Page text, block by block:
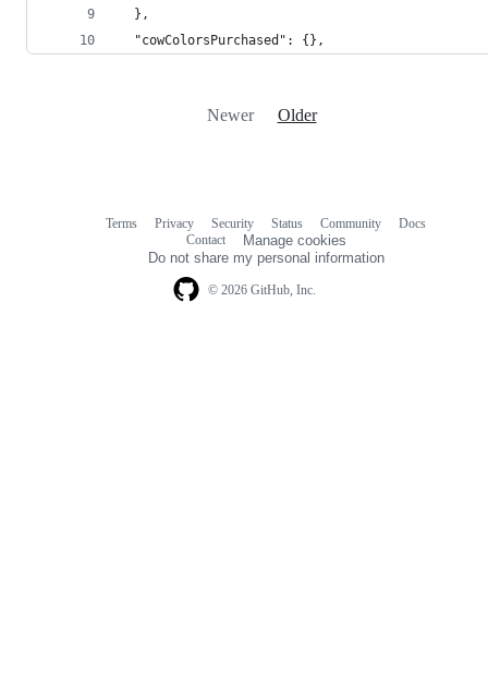
  },
  "cowColorsPurchased": {},
Newer Older
© 2026 GitHub, Inc.
Terms Privacy Security Status Community
Docs
Contact
Manage cookies
Do not share my personal information